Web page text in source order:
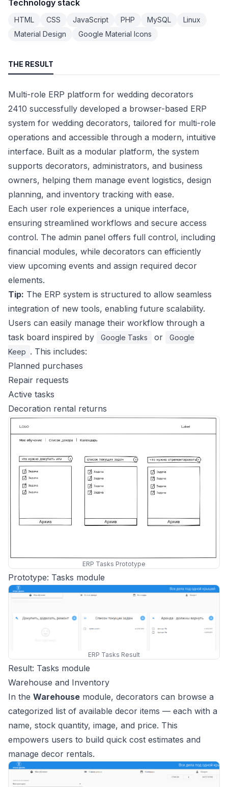
Technology stack
HTML CSS JavaScript PHP MySQL
Linux
Material Design
Google Material Icons
THE RESULT
Multi-role ERP platform for wedding decorators
2410 successfully developed a browser-based ERP
system for wedding decorators, tailored for multi-role
operations and accessible through a modern, intuitive
interface. Built as a modular platform, the system
supports decorators, administrators, and business
owners, helping them manage event logistics, design
planning, and inventory tracking with ease.
Each user role experiences a unique interface,
ensuring streamlined workflows and secure access
control. The admin panel offers full control, including
financial modules, while decorators can efficiently
view upcoming events and assign required decor
elements.
Tip: The ERP system is structured to allow seamless
integration of new tools, enabling future scalability.
Users can easily manage their workflow through a
task board inspired by
Google Tasks or
Google
Keep . This includes:
Planned purchases
Repair requests
Active tasks
Decoration rental returns
ERP Tasks Prototype
Prototype: Tasks module
ERP Tasks Result
Result: Tasks module
Warehouse and Inventory
In the Warehouse module, decorators can browse a
categorized list of available decor items — each with a
name, stock quantity, image, and price. This
empowers users to build quick cost estimates and
manage decor rentals.